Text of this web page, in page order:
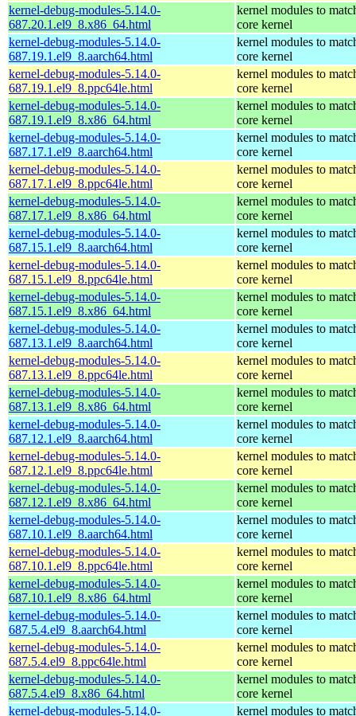
kernel-debug-modules-5.14.0-
687.20.1.el9_8.x86_64.html
kernel modules to
core kernel
kernel-debug-modules-5.14.0-
687.19.1.el9_8.aarch64.html
kernel modules to
core kernel
kernel-debug-modules-5.14.0-
687.19.1.el9_8.ppc64le.html
kernel modules to
core kernel
kernel-debug-modules-5.14.0-
687.19.1.el9_8.x86_64.html
kernel modules to
core kernel
kernel-debug-modules-5.14.0-
687.17.1.el9_8.aarch64.html
kernel modules to
core kernel
kernel-debug-modules-5.14.0-
687.17.1.el9_8.ppc64le.html
kernel modules to
core kernel
kernel-debug-modules-5.14.0-
687.17.1.el9_8.x86_64.html
kernel modules to
core kernel
kernel-debug-modules-5.14.0-
687.15.1.el9_8.aarch64.html
kernel modules to
core kernel
kernel-debug-modules-5.14.0-
687.15.1.el9_8.ppc64le.html
kernel modules to
core kernel
kernel-debug-modules-5.14.0-
687.15.1.el9_8.x86_64.html
kernel modules to
core kernel
kernel-debug-modules-5.14.0-
687.13.1.el9_8.aarch64.html
kernel modules to
core kernel
kernel-debug-modules-5.14.0-
687.13.1.el9_8.ppc64le.html
kernel modules to
core kernel
kernel-debug-modules-5.14.0-
687.13.1.el9_8.x86_64.html
kernel modules to
core kernel
kernel-debug-modules-5.14.0-
687.12.1.el9_8.aarch64.html
kernel modules to
core kernel
kernel-debug-modules-5.14.0-
687.12.1.el9_8.ppc64le.html
kernel modules to
core kernel
kernel-debug-modules-5.14.0-
687.12.1.el9_8.x86_64.html
kernel modules to
core kernel
kernel-debug-modules-5.14.0-
687.10.1.el9_8.aarch64.html
kernel modules to
core kernel
kernel-debug-modules-5.14.0-
687.10.1.el9_8.ppc64le.html
kernel modules to
core kernel
kernel-debug-modules-5.14.0-
687.10.1.el9_8.x86_64.html
kernel modules to
core kernel
kernel-debug-modules-5.14.0-
687.5.4.el9_8.aarch64.html
kernel modules to
core kernel
kernel-debug-modules-5.14.0-
687.5.4.el9_8.ppc64le.html
kernel modules to
core kernel
kernel-debug-modules-5.14.0-
687.5.4.el9_8.x86_64.html
kernel modules to
core kernel
kernel-debug-modules-5.14.0-
kernel modules to